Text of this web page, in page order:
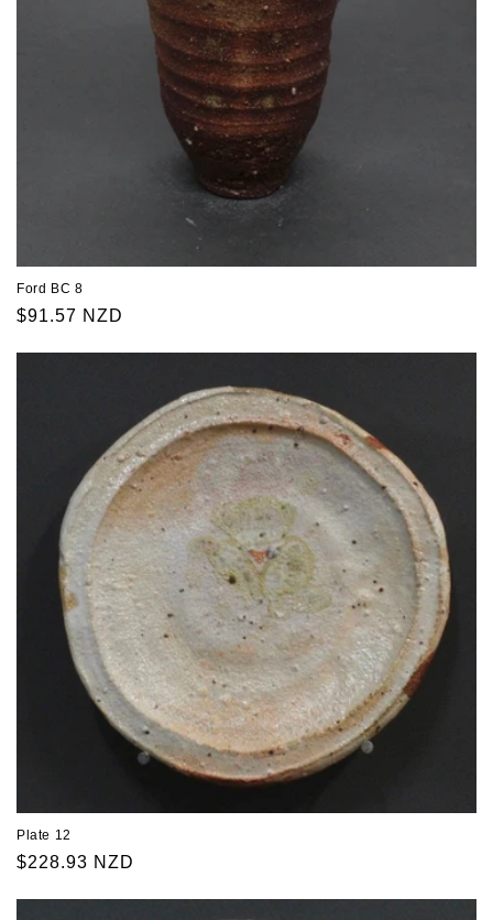
Ford BC 8
Regular
$91.57 NZD
Plate 12
Regular
$228.93 NZD